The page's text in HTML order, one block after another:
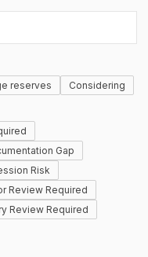
reserves
Considering
Gap
Risk
Review Required
Review Required